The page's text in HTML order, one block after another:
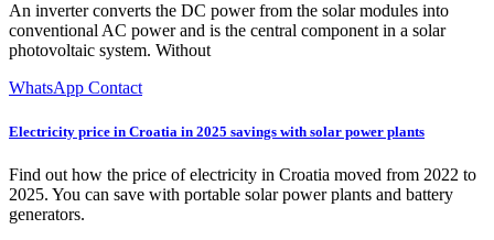
An inverter converts the DC power from the solar modules into
conventional AC power and is the central component in a solar
photovoltaic system. Without
WhatsApp Contact
Electricity price in Croatia in 2025 savings with solar power plants
Find out how the price of electricity in Croatia moved from 2022 to
2025. You can save with portable solar power plants and battery
generators.